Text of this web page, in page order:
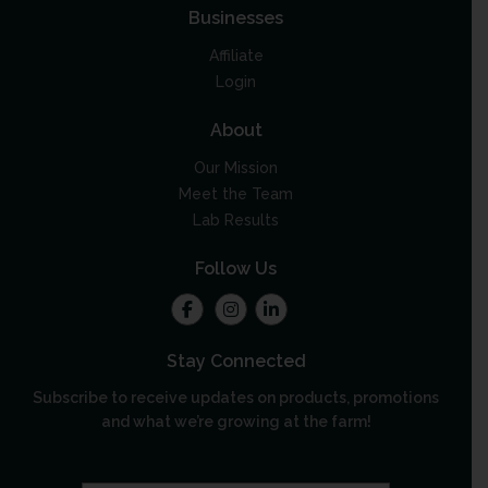
Businesses
Affiliate
Login
About
Our Mission
Meet the Team
Lab Results
Follow Us
Stay Connected
Subscribe to receive updates on products, promotions
and what we’re growing at the farm!